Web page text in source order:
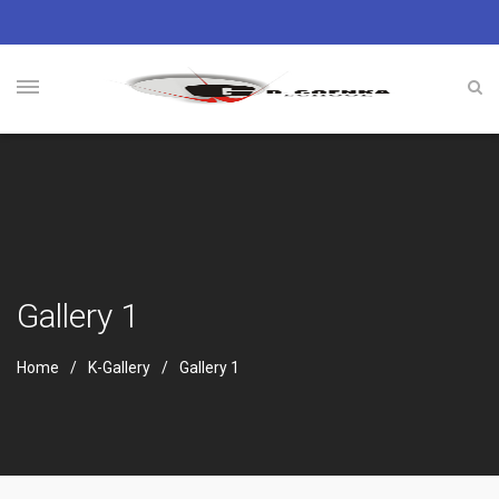
Gallery 1
Home K-Gallery Gallery 1